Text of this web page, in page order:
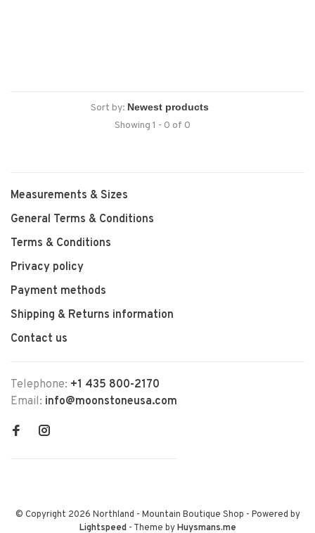
Sort by:
Showing 1 - 0 of 0
Measurements & Sizes
General Terms & Conditions
Terms & Conditions
Privacy policy
Payment methods
Shipping & Returns information
Contact us
Telephone: +1 435 800-2170
Email: info@moonstoneusa.com
© Copyright 2026 Northland - Mountain Boutique Shop - Powered by
Lightspeed- Theme byHuysmans.me